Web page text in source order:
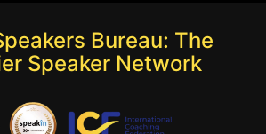
Bureau: The
Speaker Network